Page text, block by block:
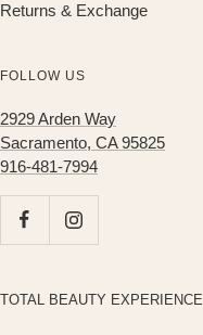
Returns & Exchange
FOLLOW US
2929 Arden Way
Sacramento, CA 95825
916-481-7994
TOTAL BEAUTY EXPERIENCE